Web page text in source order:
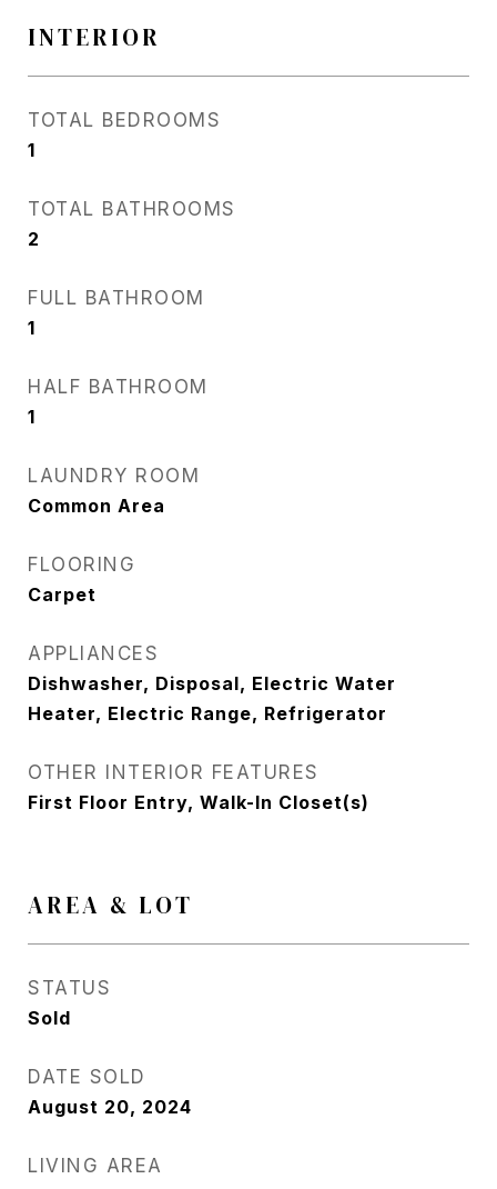
INTERIOR
TOTAL BEDROOMS
1
TOTAL BATHROOMS
2
FULL BATHROOM
1
HALF BATHROOM
1
LAUNDRY ROOM
Common Area
FLOORING
Carpet
APPLIANCES
Dishwasher, Disposal, Electric Water
Heater, Electric Range, Refrigerator
OTHER INTERIOR FEATURES
First Floor Entry, Walk-In Closet(s)
AREA & LOT
STATUS
Sold
DATE SOLD
August 20, 2024
LIVING AREA